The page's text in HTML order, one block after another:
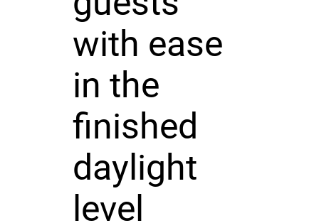
with ease
in the
finished
daylight
level